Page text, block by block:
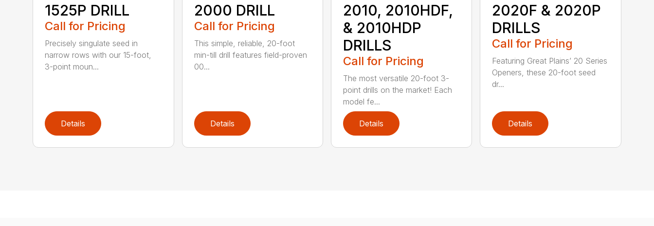
1525P DRILL
Call for Pricing
Precisely singulate seed in
narrow rows with our 15-foot,
3-point moun...
Details
2000 DRILL
Call for Pricing
This simple, reliable, 20-foot
min-till drill features field-proven
00...
Details
2010, 2010HDF,
& 2010HDP
DRILLS
Call for Pricing
The most versatile 20-foot 3-
point drills on the market! Each
model fe...
Details
2020F & 2020P
DRILLS
Call for Pricing
Featuring Great Plains’ 20 Series
Openers, these 20-foot seed
dr...
Details